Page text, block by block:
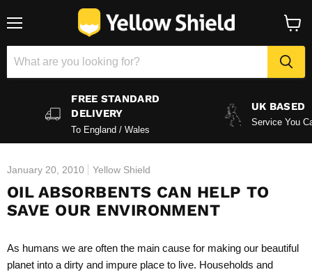
basket
FREE STANDARD
DELIVERY
To England / Wales
UK BASED
Service You
January 20, 2010 Yellow Shield
OIL ABSORBENTS CAN HELP TO
SAVE OUR ENVIRONMENT
As humans we are often the main cause for making our beautiful
planet into a dirty and impure place to live. Households and